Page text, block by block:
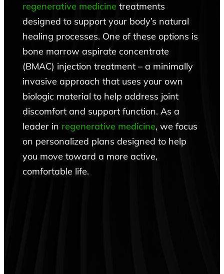
regenerative medicine treatments
designed to support your body’s natural
healing processes. One of these options is
bone marrow aspirate concentrate
(BMAC) injection treatment – a minimally
invasive approach that uses your own
biologic material to help address joint
discomfort and support function. As a
leader in regenerative medicine, we focus
on personalized plans designed to help
you move toward a more active,
comfortable life.